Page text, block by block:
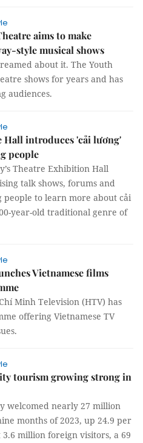
aims to make
style musical shows
about it. The Youth
shows for years and has
audiences.
Hall introduces 'cải lương'
people
Theatre Exhibition Hall
talk shows, forums and
to learn more about cải
year-old traditional genre of
Vietnamese films
Minh Television (HTV) has
offering Vietnamese TV
tourism growing strong in
welcomed nearly 27 million
months of 2023, up 24.9 per
million foreign visitors, a 69